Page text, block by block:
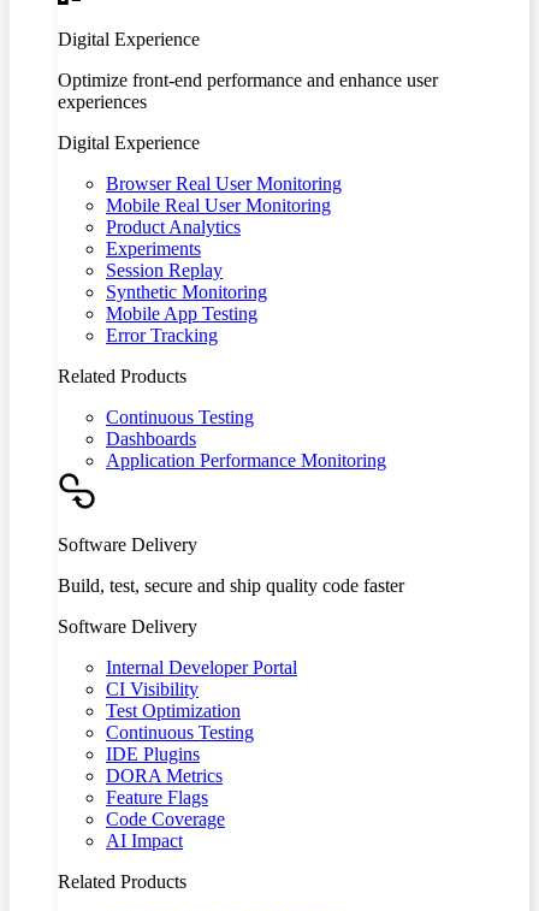
Digital Experience
Optimize front-end performance and enhance user
experiences
Digital Experience
Browser Real User Monitoring
Mobile Real User Monitoring
Product Analytics
Experiments
Session Replay
Synthetic Monitoring
Mobile App Testing
Error Tracking
Related Products
Continuous Testing
Dashboards
Application Performance Monitoring
Software Delivery
Build, test, secure and ship quality code faster
Software Delivery
Internal Developer Portal
CI Visibility
Test Optimization
Continuous Testing
IDE Plugins
DORA Metrics
Feature Flags
Code Coverage
AI Impact
Related Products